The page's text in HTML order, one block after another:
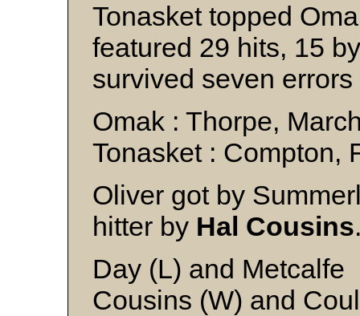
Tonasket topped
featured 29 hits, 15
survived seven
Omak : Thorpe,
Tonasket : Compton,
Oliver got by
hitter by Hal Cousins
Day (L) and Metcalfe
Cousins (W) and